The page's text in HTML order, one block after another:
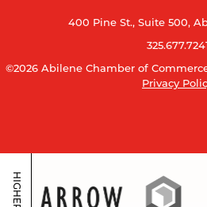
400 Pine St., Suite 500,
325.677.7241
©2026 Abilene Chamber of
Privacy